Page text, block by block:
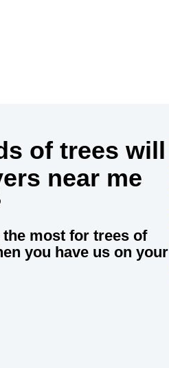
of trees will
near me
most for trees of
you have us on your